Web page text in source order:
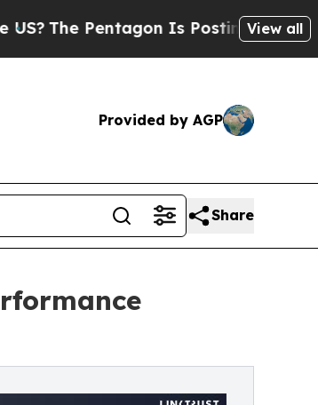
Pentagon Is Posting CrypticView all
Provided by AGP
Share